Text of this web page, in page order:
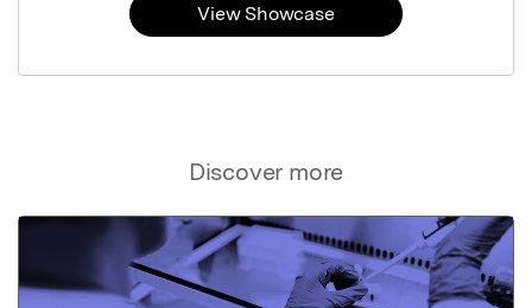
Discover more
View Showcase